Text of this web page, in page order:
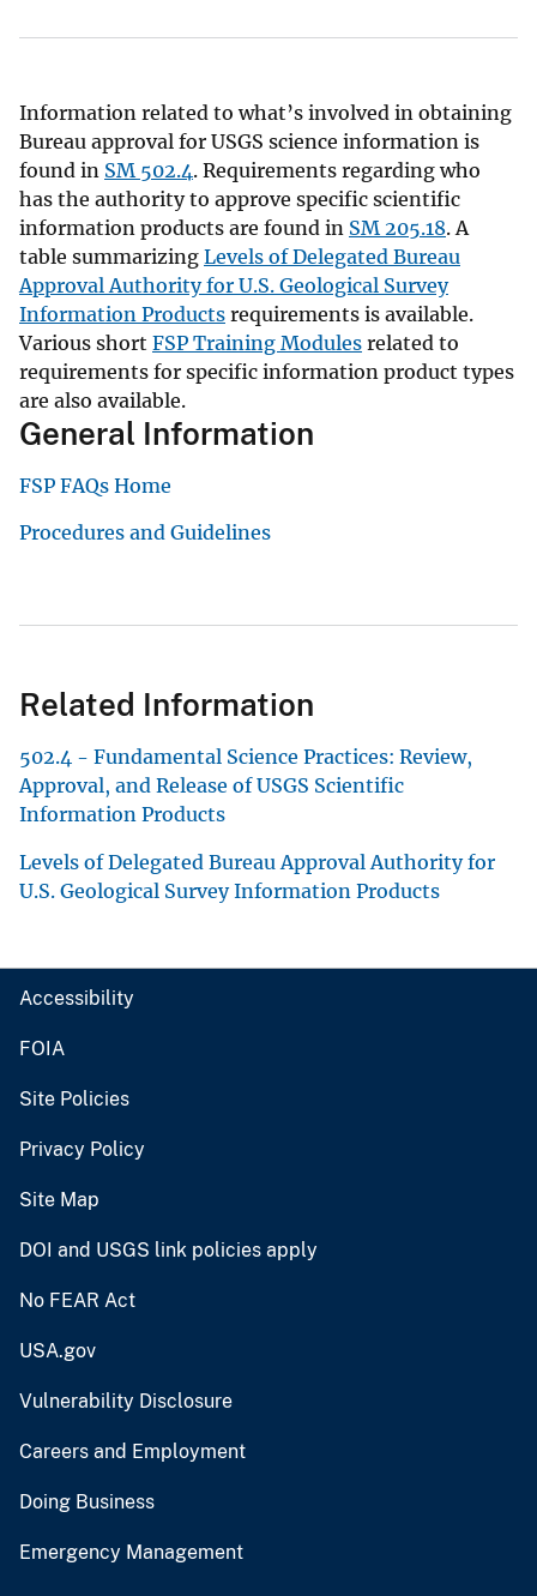
Information related to what’s involved in obtaining
Bureau approval for USGS science information is
found in SM 502.4. Requirements regarding who
has the authority to approve specific scientific
information products are found in SM 205.18. A
table summarizing Levels of Delegated Bureau
Approval Authority for U.S. Geological Survey
Information Products requirements is available.
Various short FSP Training Modules related to
requirements for specific information product types
are also available.
General Information
FSP FAQs Home
Procedures and Guidelines
Related Information
502.4 - Fundamental Science Practices: Review,
Approval, and Release of USGS Scientific
Information Products
Levels of Delegated Bureau Approval Authority for
U.S. Geological Survey Information Products
Accessibility
FOIA
Site Policies
Privacy Policy
Site Map
DOI and USGS link policies apply
No FEAR Act
USA.gov
Vulnerability Disclosure
Careers and Employment
Doing Business
Emergency Management